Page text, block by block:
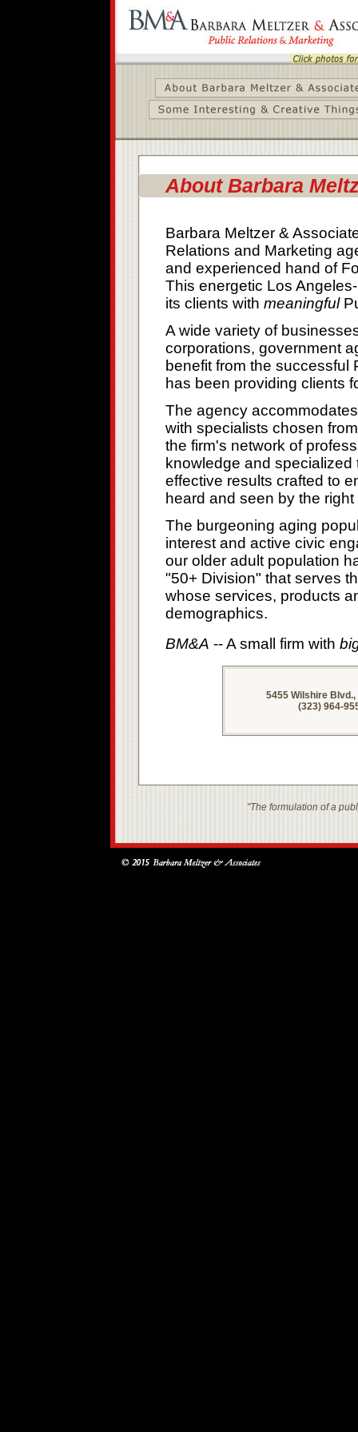
About Barbara
Barbara Meltzer &
Relations and Marketing
and experienced hand of
This energetic Los
its clients with meaningful
A wide variety of
corporations, government
benefit from the successful
has been providing clients
The agency
with specialists chosen
the firm's network of
knowledge and
effective results crafted to
heard and seen by the
The burgeoning aging
interest and active civic
our older adult population
"50+ Division" that serves
whose services, products
demographics.
BM&A -- A small firm with
5455 Wilshire
(323) 964-
"The formulation of a